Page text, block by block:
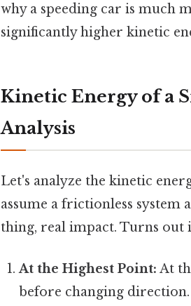
why a speeding car is much
significantly higher kinetic
Kinetic Energy of a
Analysis
Let's analyze the kinetic
assume a frictionless
thing, real impact. Turns out
At the Highest Point: At
before changing